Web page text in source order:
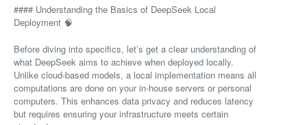
#### Understanding the Basics of DeepSeek Local
Deployment 🧠
Before diving into specifics, let’s get a clear understanding of
what DeepSeek aims to achieve when deployed locally.
Unlike cloud-based models, a local implementation means all
computations are done on your in-house servers or personal
computers. This enhances data privacy and reduces latency
but requires ensuring your infrastructure meets certain